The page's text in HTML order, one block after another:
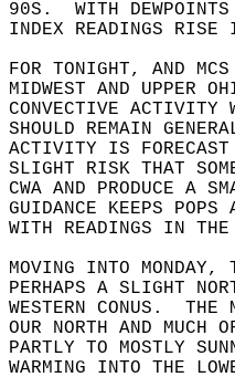
90S.  WITH
INDEX READINGS
FOR TONIGHT, AND
MIDWEST AND UPPER
CONVECTIVE ACTIVITY
SHOULD REMAIN
ACTIVITY IS
SLIGHT RISK THAT
CWA AND PRODUCE A
GUIDANCE KEEPS
WITH READINGS IN
MOVING INTO
PERHAPS A SLIGHT
WESTERN CONUS.
OUR NORTH AND
PARTLY TO MOSTLY
WARMING INTO THE